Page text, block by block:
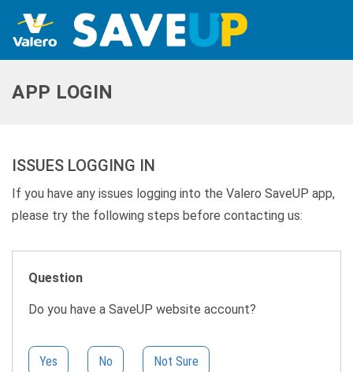
APP LOGIN
ISSUES LOGGING IN
If you have any issues logging into the Valero SaveUP app,
please try the following steps before contacting us:
Question
Do you have a SaveUP website account?
Yes No Not Sure